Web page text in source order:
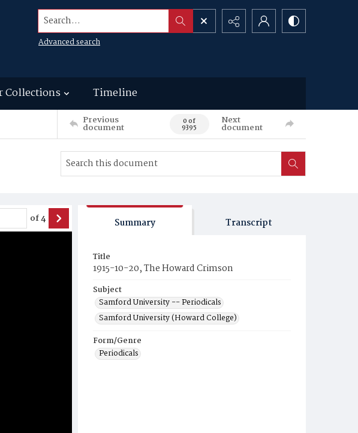
Search...
Advanced search
Collections Timeline
Previous
document 0 of
9395
Next
document
of4 Summary Transcript
Title
1915-10-20, The Howard Crimson
Subject
Samford University -- Periodicals
Samford University (Howard College)
Form/Genre
Periodicals